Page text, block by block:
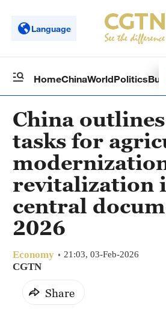
Language
HomeChinaWorldPolitics
China
tasks for
revitalization
central
2026
Economy 21:03, 03-Feb-2026
CGTN
Share